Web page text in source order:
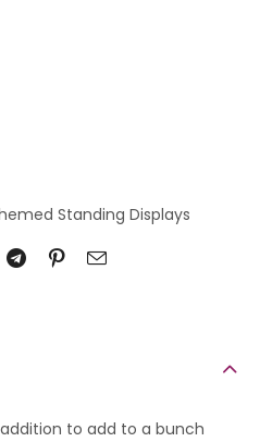
Standing Displays
to add to a bunch